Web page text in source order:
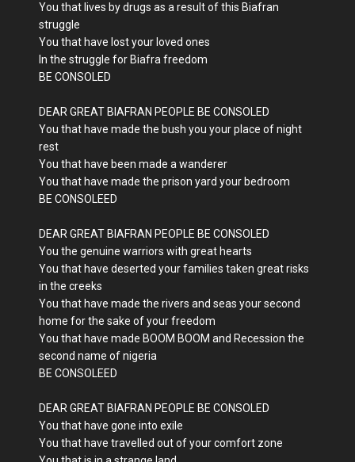
You that lives by drugs as a result of this Biafran
struggle
You that have lost your loved ones
In the struggle for Biafra freedom
BE CONSOLED
DEAR GREAT BIAFRAN PEOPLE BE CONSOLED
You that have made the bush you your place of night
rest
You that have been made a wanderer
You that have made the prison yard your bedroom
BE CONSOLEED
DEAR GREAT BIAFRAN PEOPLE BE CONSOLED
You the genuine warriors with great hearts
You that have deserted your families taken great risks
in the creeks
You that have made the rivers and seas your second
home for the sake of your freedom
You that have made BOOM BOOM and Recession the
second name of nigeria
BE CONSOLEED
DEAR GREAT BIAFRAN PEOPLE BE CONSOLED
You that have gone into exile
You that have travelled out of your comfort zone